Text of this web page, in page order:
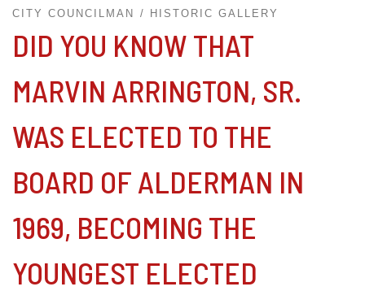
CITY COUNCILMAN HISTORIC GALLERY
DID YOU KNOW THAT
MARVIN ARRINGTON, SR.
WAS ELECTED TO THE
BOARD OF ALDERMAN IN
1969, BECOMING THE
YOUNGEST ELECTED